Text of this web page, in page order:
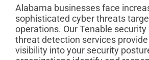
Alabama businesses face
sophisticated cyber threats
operations. Our Tenable
threat detection services
visibility into your security